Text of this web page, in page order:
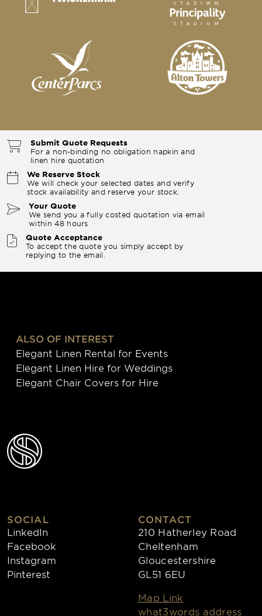
Submit Quote Requests
For a non-binding no obligation napkin and
linen hire quotation
We Reserve Stock
We will check your selected dates and verify
stock availability and reserve your stock.
Your Quote
We send you a fully costed quotation via email
within 48 hours
Quote Acceptance
To accept the quote you simply accept by
replying to the email.
ALSO OF INTEREST
Elegant Linen Rental for Events
Elegant Linen Hire for Weddings
Elegant Chair Covers for Hire
SOCIAL
LinkedIn
Facebook
Instagram
Pinterest
CONTACT
210 Hatherley Road
Cheltenham
Gloucestershire
GL51 6EU
Map Link
what3words address